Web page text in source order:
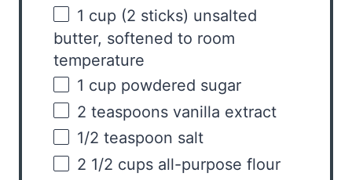
1 cup (2 sticks) unsalted
butter, softened to room
temperature
1 cup powdered sugar
2 teaspoons vanilla extract
1/2 teaspoon salt
2 1/2 cups all-purpose flour